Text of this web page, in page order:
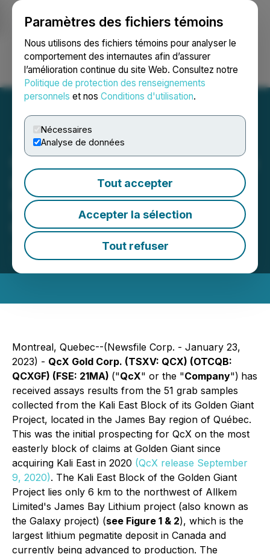
Paramètres des fichiers témoins
Nous utilisons des fichiers témoins pour analyser le
comportement des internautes afin d’assurer
l’amélioration continue du site Web. Consultez notre
Politique de protection des renseignements
personnels et nos Conditions d'utilisation.
Nécessaires
Analyse de données
Tout accepter
Accepter la sélection
Tout refuser
Ouvrir une session Recherche English
QcX Gold Identifies Lithium
Potential on Golden Giant
Project, James Bay
Quebec
January 23, 2023 10:33 AM EST | Source:
QcX Gold
Corp
Montreal, Quebec--(Newsfile Corp. - January 23,
2023) - QcX Gold Corp. (TSXV: QCX) (OTCQB:
QCXGF) (FSE: 21MA) ("QcX" or the "Company") has
received assays results from the 51 grab samples
collected from the Kali East Block of its Golden Giant
Project, located in the James Bay region of Québec.
This was the initial prospecting for QcX on the most
easterly block of claims at Golden Giant since
acquiring Kali East in 2020 (QcX release September
9, 2020). The Kali East Block of the Golden Giant
Project lies only 6 km to the northwest of Allkem
Limited's James Bay Lithium project (also known as
the Galaxy project) (see Figure 1 & 2), which is the
largest lithium pegmatite deposit in Canada and
currently being advanced to production. The